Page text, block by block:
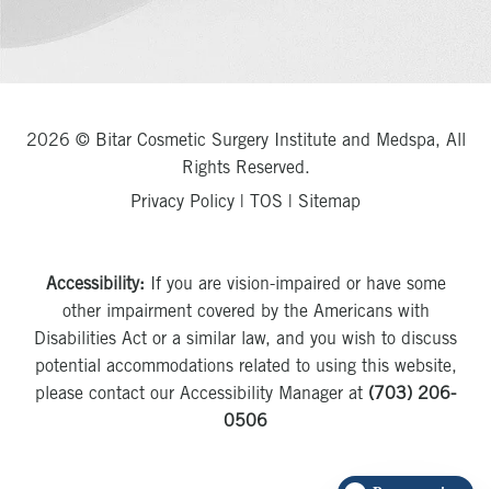
2026 © Bitar Cosmetic Surgery Institute and Medspa, All
Rights Reserved.
Privacy Policy
TOS Sitemap
Accessibility: If you are vision-impaired or have some
other impairment covered by the Americans with
Disabilities Act or a similar law, and you wish to discuss
potential accommodations related to using this website,
please contact our Accessibility Manager at (703) 206-
0506